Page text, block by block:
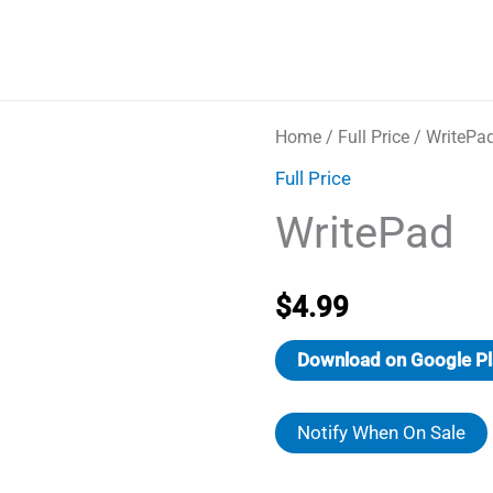
Home/ Full Price/
Full Price
WritePad
$4.99
Download on Google
Notify When On Sale